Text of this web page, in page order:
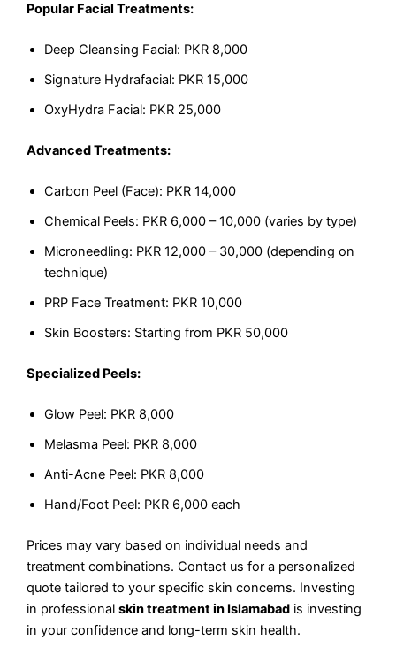
Popular Facial Treatments:
Deep Cleansing Facial: PKR 8,000
Signature Hydrafacial: PKR 15,000
OxyHydra Facial: PKR 25,000
Advanced Treatments:
Carbon Peel (Face): PKR 14,000
Chemical Peels: PKR 6,000 – 10,000 (varies by type)
Microneedling: PKR 12,000 – 30,000 (depending on
technique)
PRP Face Treatment: PKR 10,000
Skin Boosters: Starting from PKR 50,000
Specialized Peels:
Glow Peel: PKR 8,000
Melasma Peel: PKR 8,000
Anti-Acne Peel: PKR 8,000
Hand/Foot Peel: PKR 6,000 each
Prices may vary based on individual needs and
treatment combinations. Contact us for a personalized
quote tailored to your specific skin concerns. Investing
in professionalskin treatment in Islamabad is investing
in your confidence and long-term skin health.